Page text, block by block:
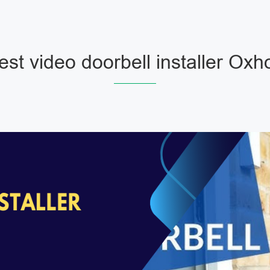
video doorbell installer